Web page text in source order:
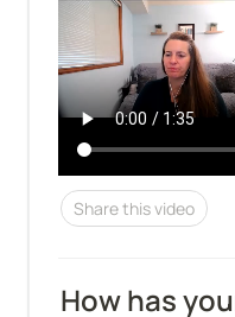
Share this video
How has